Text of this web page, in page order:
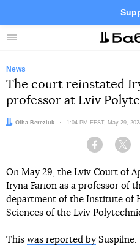
Menu
News
The court reinstated
professor at Lviv
Author:
Olha Bereziuk Date:
1:04 PM EEST, May 29,
Facebook
On May 29, the Lviv Court of
Iryna Farion as a professor of
department of the Institute of
Sciences of the Lviv
This was reported by Suspilne.